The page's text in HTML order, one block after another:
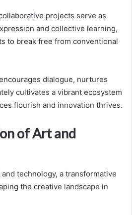
projects serve as
and collective learning,
to break free from conventional
dialogue, nurtures
cultivates a vibrant ecosystem
flourish and innovation thrives.
of Art and
technology, a transformative
the creative landscape in